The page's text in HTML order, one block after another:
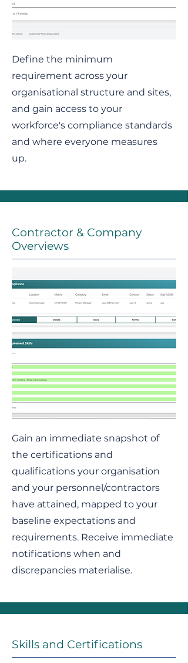
Define the minimum
requirement across your
organisational structure and sites,
and gain access to your
workforce's compliance standards
and where everyone measures
up.
Contractor & Company
Overviews
Gain an immediate snapshot of
the certifications and
qualifications your organisation
and your personnel/contractors
have attained, mapped to your
baseline expectations and
requirements. Receive immediate
notifications when and
discrepancies materialise.
Skills and Certifications